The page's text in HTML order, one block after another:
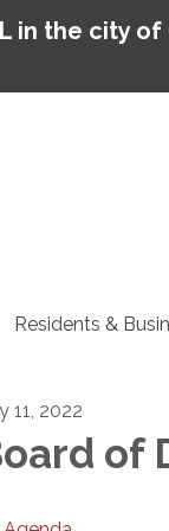
in the city of
Residents &
11, 2022
of